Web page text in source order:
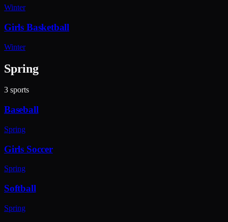
Winter
Girls Basketball
Winter
Spring
3 sports
Baseball
Spring
Girls Soccer
Spring
Softball
Spring